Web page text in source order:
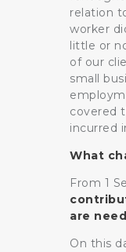
relation
worker
little or
of our
small
covered
incurred
What
From 1
are
On this